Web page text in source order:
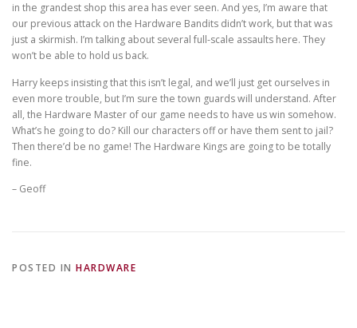
in the grandest shop this area has ever seen. And yes, I’m aware that
our previous attack on the Hardware Bandits didn’t work, but that was
just a skirmish. I’m talking about several full-scale assaults here. They
won’t be able to hold us back.
Harry keeps insisting that this isn’t legal, and we’ll just get ourselves in
even more trouble, but I’m sure the town guards will understand. After
all, the Hardware Master of our game needs to have us win somehow.
What’s he going to do? Kill our characters off or have them sent to jail?
Then there’d be no game! The Hardware Kings are going to be totally
fine.
– Geoff
POSTED IN HARDWARE